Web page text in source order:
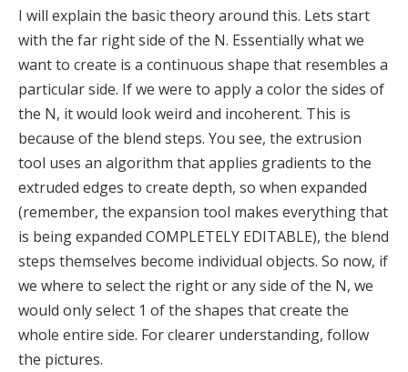
I will explain the basic theory around this. Lets start
with the far right side of the N. Essentially what we
want to create is a continuous shape that resembles a
particular side. If we were to apply a color the sides of
the N, it would look weird and incoherent. This is
because of the blend steps. You see, the extrusion
tool uses an algorithm that applies gradients to the
extruded edges to create depth, so when expanded
(remember, the expansion tool makes everything that
is being expanded COMPLETELY EDITABLE), the blend
steps themselves become individual objects. So now, if
we where to select the right or any side of the N, we
would only select 1 of the shapes that create the
whole entire side. For clearer understanding, follow
the pictures.